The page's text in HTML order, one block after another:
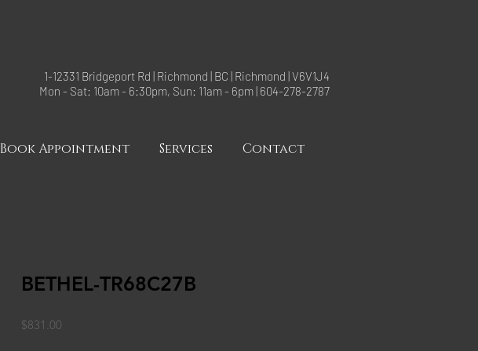
1-12331 Bridgeport Rd | Richmond | BC | Richmond | V6V1J4
Mon - Sat: 10am - 6:30pm, Sun: 11am - 6pm | 604-278-2787
Book Appointment Services Contact
BETHEL-TR68C27B
$831.00